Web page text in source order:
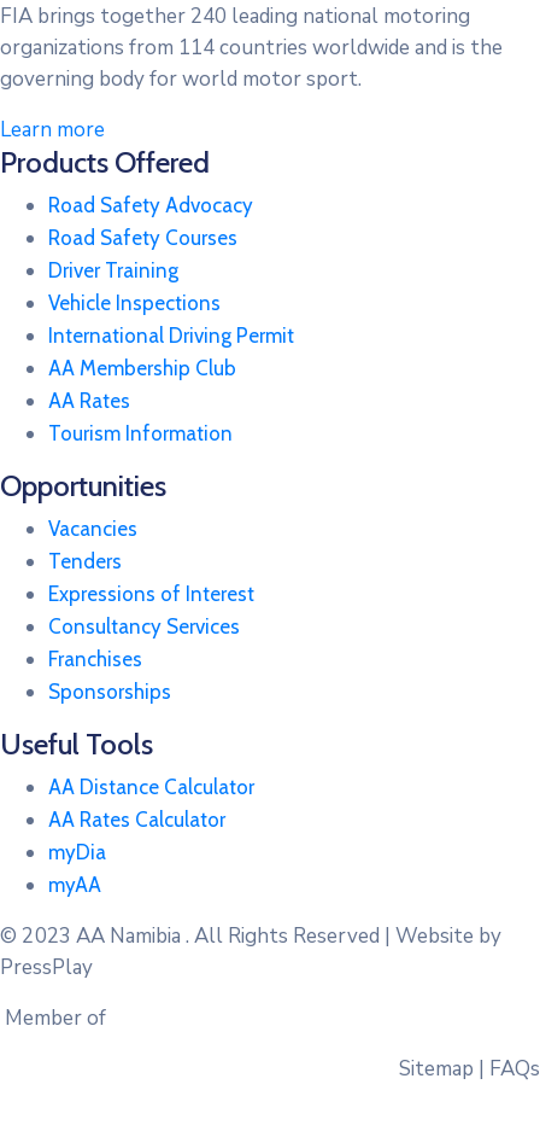
FIA brings together 240 leading national motoring
organizations from 114 countries worldwide and is the
governing body for world motor sport.
Learn more
Products Offered
Road Safety Advocacy
Road Safety Courses
Driver Training
Vehicle Inspections
International Driving Permit
AA Membership Club
AA Rates
Tourism Information
Opportunities
Vacancies
Tenders
Expressions of Interest
Consultancy Services
Franchises
Sponsorships
Useful Tools
AA Distance Calculator
AA Rates Calculator
myDia
myAA
© 2023AA Namibia . All Rights Reserved | Website by
PressPlay
Member of
Sitemap | FAQs